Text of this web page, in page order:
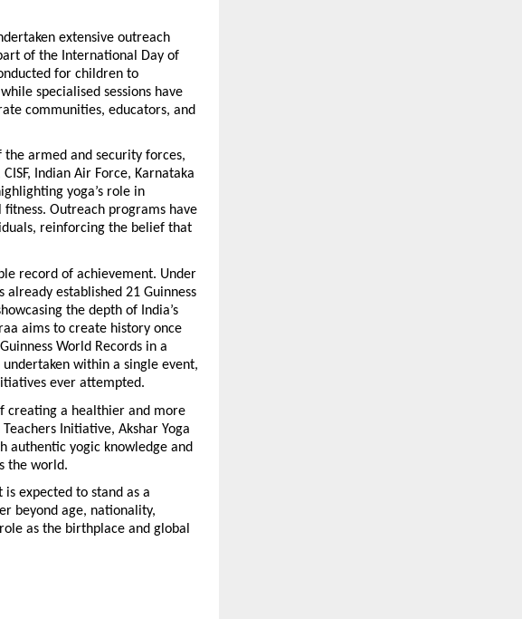
extensive outreach
of the International Day of
for children to
specialised sessions have
communities, educators, and
armed and security forces,
Indian Air Force, Karnataka
yoga’s role in
Outreach programs have
reinforcing the belief that
record of achievement. Under
established 21 Guinness
the depth of India’s
aims to create history once
World Records in a
within a single event,
ever attempted.
creating a healthier and more
Initiative, Akshar Yoga
authentic yogic knowledge and
the world.
expected to stand as a
beyond age, nationality,
as the birthplace and global